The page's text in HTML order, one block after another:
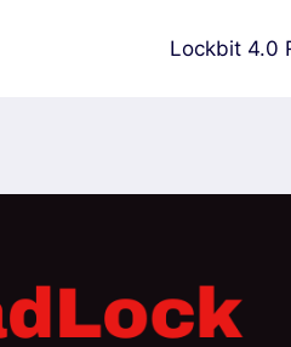
Lockbit 4.0